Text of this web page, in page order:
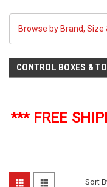
Browse by Brand, Size
CONTROL BOXES &
*** FREE
Sort